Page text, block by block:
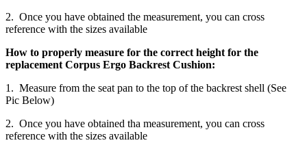
2. Once you have obtained the measurement, you can cross
reference with the sizes available
How to properly measure for the correct height for the
replacement Corpus Ergo Backrest Cushion:
1. Measure from the seat pan to the top of the backrest shell (See
Pic Below)
2. Once you have obtained tha measurement, you can cross
reference with the sizes available